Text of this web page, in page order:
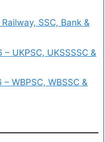
SSC, Bank &
UKPSC, UKSSSSC &
WBPSC, WBSSC &